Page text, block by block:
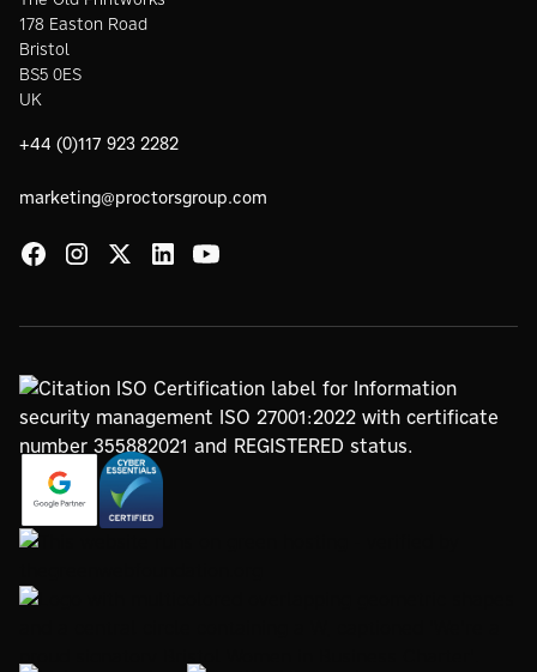
178 Easton Road
Bristol
BS5 0ES
UK
+44 (0)117 923 2282
marketing@proctorsgroup.com
https://www.google.com/partners/agency?
https://www.thegreenwebfoundation.org/green-web-